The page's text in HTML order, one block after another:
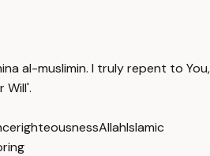
al-muslimin. I truly repent to You,
Will'.
righteousnessAllahIslamic